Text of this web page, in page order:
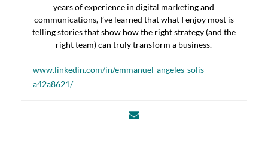
years of experience in digital marketing and
communications, I’ve learned that what I enjoy most is
telling stories that show how the right strategy (and the
right team) can truly transform a business.
www.linkedin.com/in/emmanuel-angeles-solis-
a42a8621/